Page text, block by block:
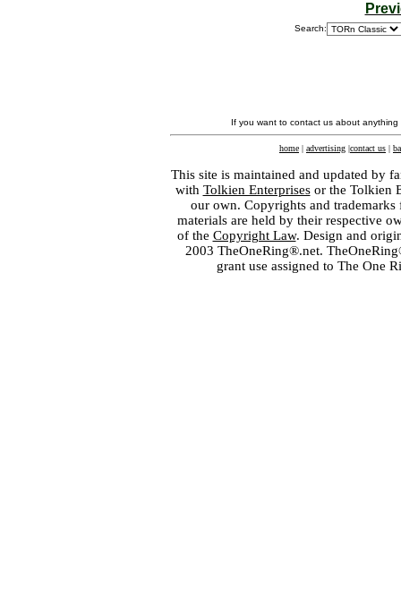
Search:
If you want to contact us about
home | advertising |contact us |
This site is maintained and updated by
with Tolkien Enterprisesor the Tolkien
our own. Copyrights and
materials are held by their respective
of the Copyright Law. Design and
2003 TheOneRing®.net.
grant use assigned to The One